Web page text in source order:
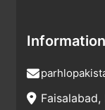
Information